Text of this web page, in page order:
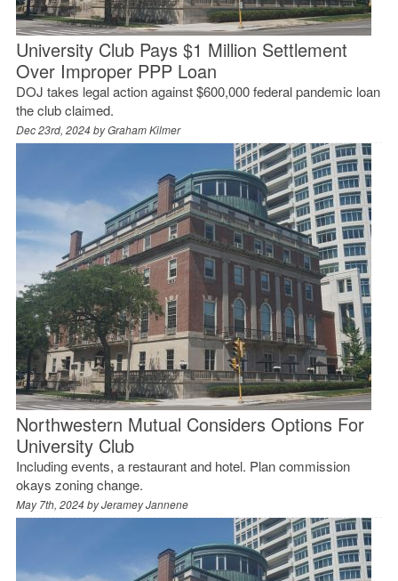
University Club Pays $1 Million Settlement
Over Improper PPP Loan
DOJ takes legal action against $600,000 federal pandemic loan
the club claimed.
Dec 23rd, 2024 byGraham Kilmer
Northwestern Mutual Considers Options For
University Club
Including events, a restaurant and hotel. Plan commission
okays zoning change.
May 7th, 2024 byJeramey Jannene